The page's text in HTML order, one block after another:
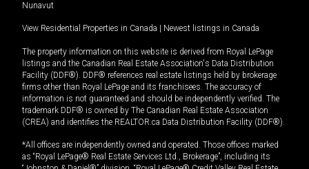
Nunavut
View Residential Properties in Canada Newest listings in Canada
The property information on this website is derived from Royal LePage
listings and the Canadian Real Estate Association's Data Distribution
Facility (DDF®). DDF® references real estate listings held by brokerage
firms other than Royal LePage and its franchisees. The accuracy of
information is not guaranteed and should be independently verified. The
trademark DDF® is owned by The Canadian Real Estate Association
(CREA) and identifies the REALTOR.ca Data Distribution Facility (DDF®).
*All offices are independently owned and operated. Those offices marked
as “Royal LePage® Real Estate Services Ltd., Brokerage”, including its